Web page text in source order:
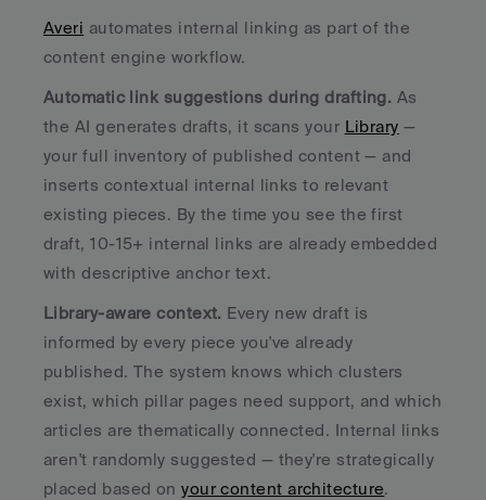
Averi automates internal linking as part of the
content engine workflow.
Automatic link suggestions during drafting. As
the AI generates drafts, it scans your Library —
your full inventory of published content — and
inserts contextual internal links to relevant
existing pieces. By the time you see the first
draft, 10-15+ internal links are already embedded
with descriptive anchor text.
Library-aware context. Every new draft is
informed by every piece you've already
published. The system knows which clusters
exist, which pillar pages need support, and which
articles are thematically connected. Internal links
aren't randomly suggested — they're strategically
placed based on your content architecture.